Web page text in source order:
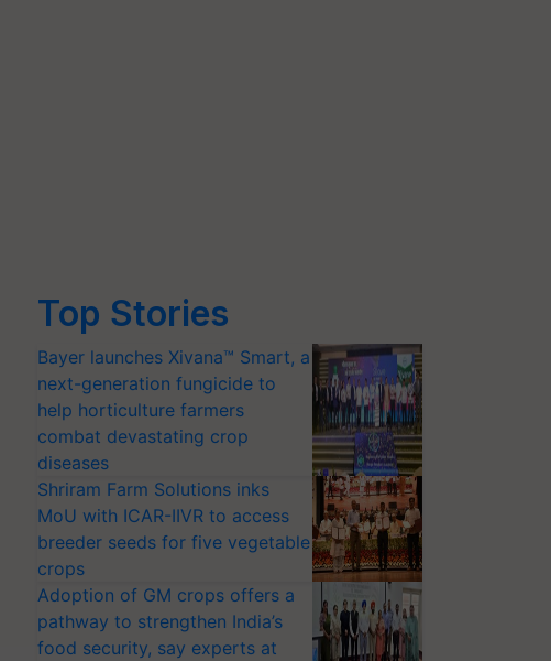
Top Stories
Bayer launches Xivana™ Smart, a
next-generation fungicide to
help horticulture farmers
combat devastating crop
diseases
Shriram Farm Solutions inks
MoU with ICAR-IIVR to access
breeder seeds for five vegetable
crops
Adoption of GM crops offers a
pathway to strengthen India’s
food security, say experts at